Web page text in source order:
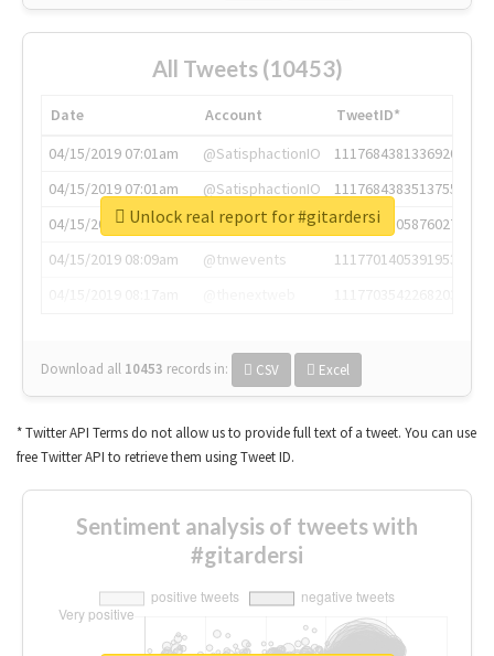
All Tweets (10453)
Date Account
TweetID*
04/15/2019 07:01am
@SatisphactionIO
1117684381336920064
04/15/2019 07:01am
@SatisphactionIO
1117684383513755649
04/15/2019 07:03am
@annaercilla
1117684805876027392
04/15/2019 08:09am
@tnwevents
1117701405391953920
Download all 10453 records in: CSV Excel
Unlock real report for #gitardersi
* Twitter API Terms do not allow us to provide full text of a tweet. You can use
free Twitter API to retrieve them using Tweet ID.
Sentiment analysis of tweets with
#gitardersi